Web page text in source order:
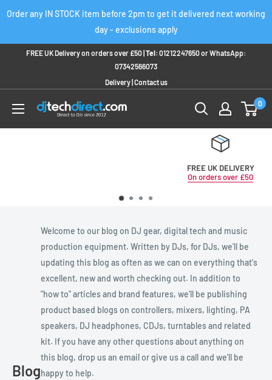
Order any IN STOCK item before 2pm to get it delivered next working
day - exclusions apply
FREE UK Delivery on orders over £50 | Tel: 01212247650orWhatsApp:
07342566073
Delivery| Contact us
0
Blog
Welcome to our blog on DJ gear, digital tech and music
production equipment. Written by DJs, for DJs, we'll be
updating this blog as often as we can on everything that's
excellent, new and worth checking out. In addition to
"how to" articles and brand features, we'll be publishing
product based blogs on controllers, mixers, lighting, PA
speakers, DJ headphones, CDJs, turntables and related
kit. If you have any other questions about anything on
this blog, drop us an email or give us a call and we'll be
happy to help.